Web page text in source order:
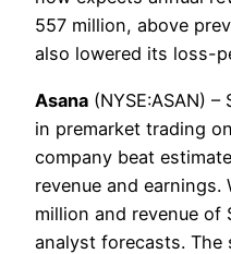
557 million, above
also lowered its loss-
Asana (NYSE:ASAN)
in premarket trading
company beat
revenue and
million and revenue of
analyst forecasts. The